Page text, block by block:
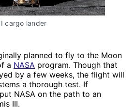
cargo lander
planned to fly to the Moon
a NASA program. Though that
by a few weeks, the flight will
a thorough test. If
NASA on the path to an
III.